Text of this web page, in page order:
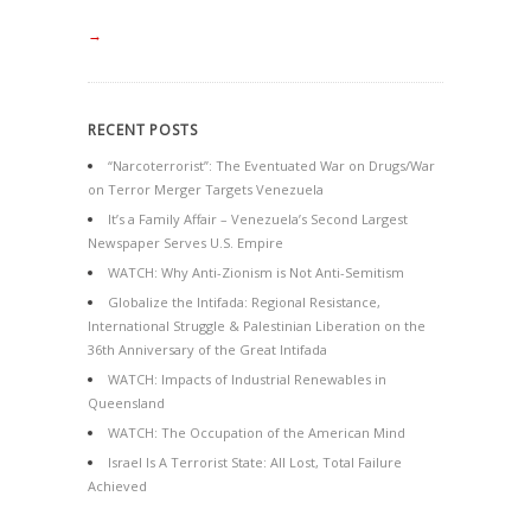
→
RECENT POSTS
“Narcoterrorist”: The Eventuated War on Drugs/War
on Terror Merger Targets Venezuela
It’s a Family Affair – Venezuela’s Second Largest
Newspaper Serves U.S. Empire
WATCH: Why Anti-Zionism is Not Anti-Semitism
Globalize the Intifada: Regional Resistance,
International Struggle & Palestinian Liberation on the
36th Anniversary of the Great Intifada
WATCH: Impacts of Industrial Renewables in
Queensland
WATCH: The Occupation of the American Mind
Israel Is A Terrorist State: All Lost, Total Failure
Achieved